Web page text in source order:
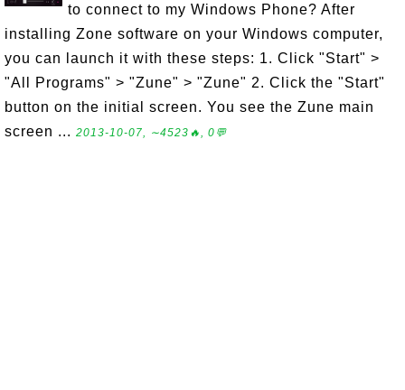
to connect to my Windows Phone? After
installing Zone software on your Windows computer,
you can launch it with these steps: 1. Click "Start" >
"All Programs" > "Zune" > "Zune" 2. Click the "Start"
button on the initial screen. You see the Zune main
screen ... 2013-10-07, ∼4523🔥, 0💬